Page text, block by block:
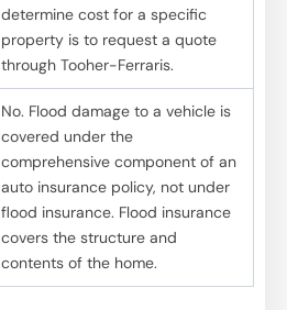
determine cost for a specific
property is to request a quote
through Tooher-Ferraris.
No. Flood damage to a vehicle is
covered under the
comprehensive component of an
auto insurance policy, not under
flood insurance. Flood insurance
covers the structure and
contents of the home.